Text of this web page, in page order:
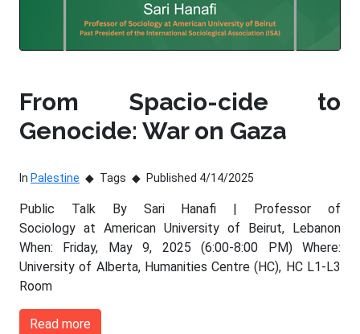
From Spacio-cide to
Genocide: War on Gaza
In Palestine Tags Published 4/14/2025
Public Talk By Sari Hanafi | Professor of
Sociology at American University of Beirut, Lebanon
When: Friday, May 9, 2025 (6:00-8:00 PM) Where:
University of Alberta, Humanities Centre (HC), HC L1-L3
Room
Read more